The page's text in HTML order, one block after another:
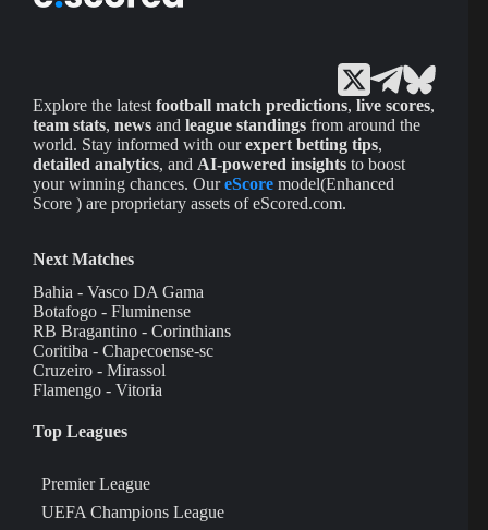
Explore the latest football match predictions, live scores,
team stats, news and league standings from around the
world. Stay informed with ourexpert betting tips,
detailed analytics, and AI-powered insights to boost
your winning chances. OureScore model(Enhanced
Score ) are proprietary assets of eScored.com.
Next Matches
Bahia - Vasco DA Gama
Botafogo - Fluminense
RB Bragantino - Corinthians
Coritiba - Chapecoense-sc
Cruzeiro - Mirassol
Flamengo - Vitoria
Top Leagues
Premier League
UEFA Champions League